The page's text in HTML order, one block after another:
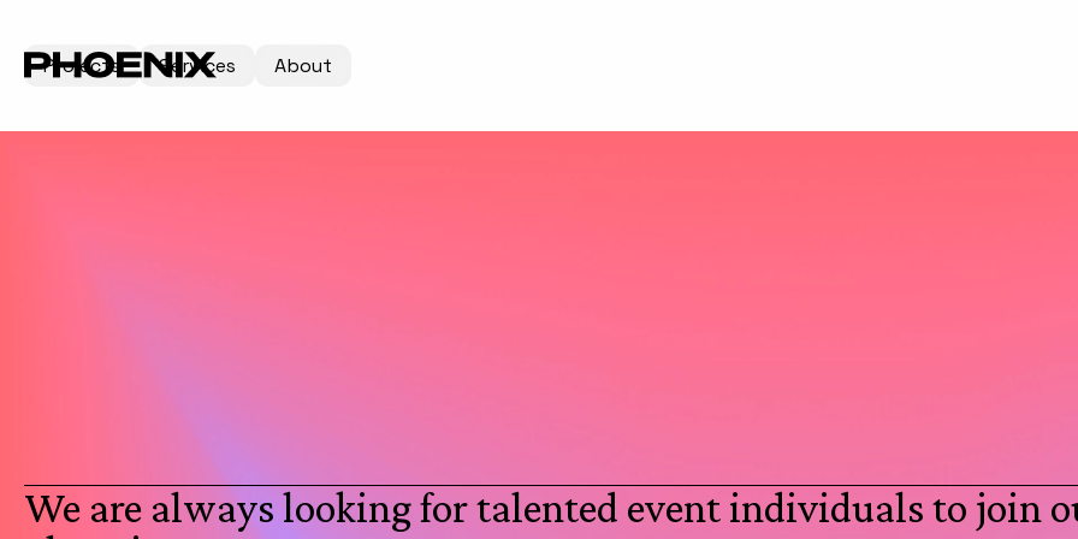
Projects Services About
We are always looking for talented event individuals to join